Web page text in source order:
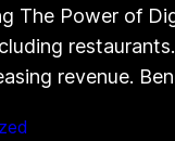
The Power of
revenue.